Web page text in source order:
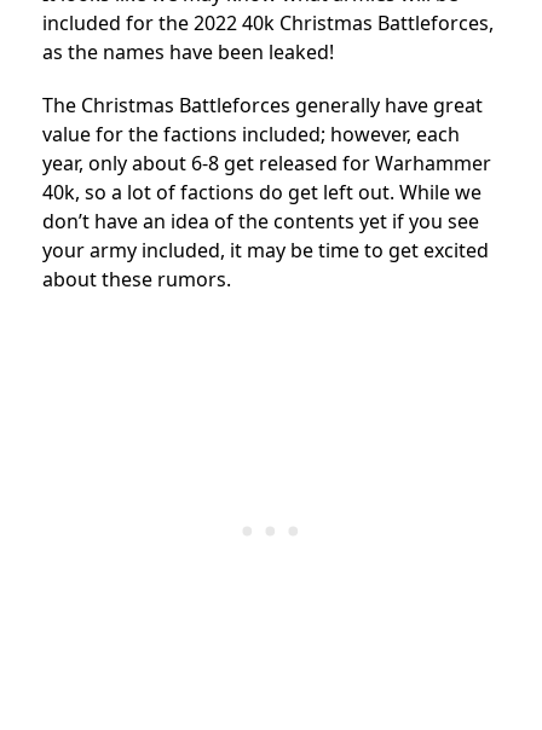
included for the 2022 40k Christmas Battleforces,
as the names have been leaked!
The Christmas Battleforces generally have great
value for the factions included; however, each
year, only about 6-8 get released for Warhammer
40k, so a lot of factions do get left out. While we
don’t have an idea of the contents yet if you see
your army included, it may be time to get excited
about these rumors.